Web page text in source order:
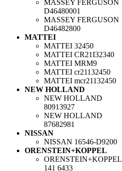
MASSEY FERGUSON
D46480001
MASSEY FERGUSON
D46482800
MATTEI
MATTEI 32450
MATTEI CR21I32340
MATTEI MRM9
MATTEI cr21132450
MATTEI mcr21132450
NEW HOLLAND
NEW HOLLAND
80913927
NEW HOLLAND
87682981
NISSAN
NISSAN 16546-D9200
ORENSTEIN+KOPPEL
ORENSTEIN+KOPPEL
141 6433